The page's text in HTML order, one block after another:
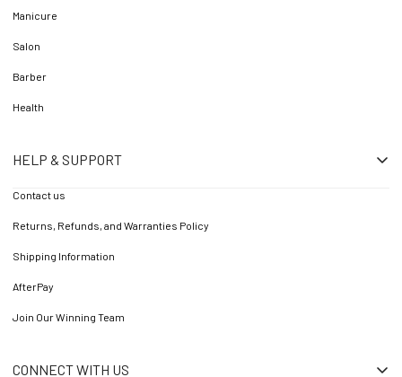
Manicure
Salon
Barber
Health
HELP & SUPPORT
Contact us
Returns, Refunds, and Warranties Policy
Shipping Information
AfterPay
Join Our Winning Team
CONNECT WITH US